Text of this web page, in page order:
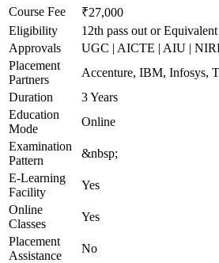
Course Fee
₹27,000
Eligibility
12th pass out or Equivalent
Approvals
UGC | AICTE | AIU |
Placement
Partners
Accenture, IBM, Infosys,
Duration
3 Years
Education
Mode
Online
Examination
Pattern
&nbsp;
E-Learning
Facility
Yes
Online
Classes
Yes
Placement
Assistance
No